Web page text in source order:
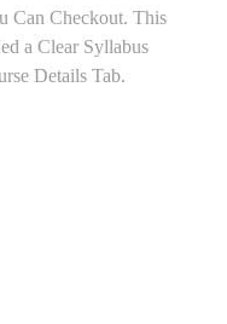
Can Checkout. This
a Clear Syllabus
Details Tab.